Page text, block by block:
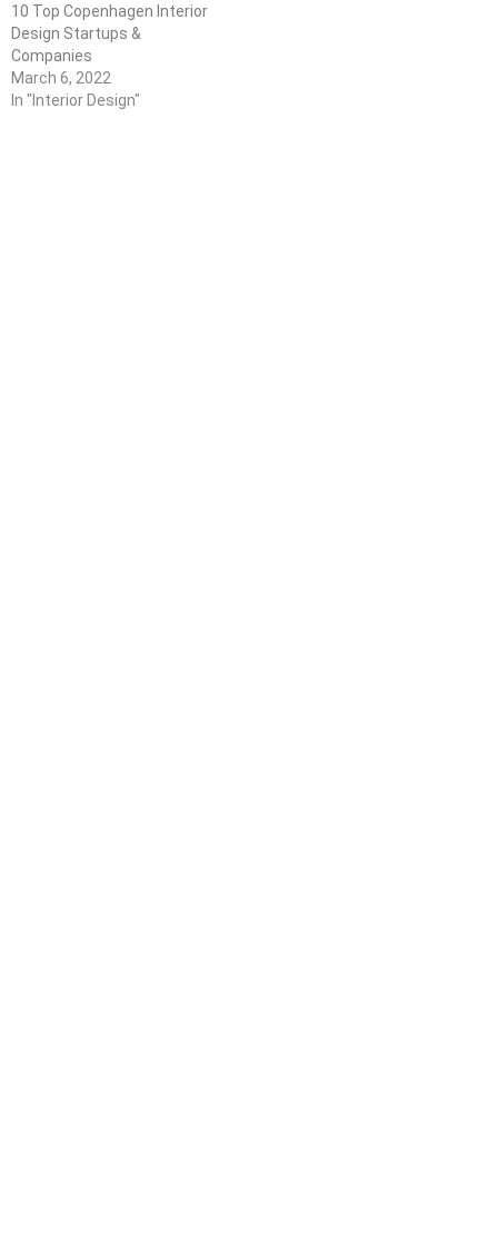
10 Top Copenhagen Interior
Design Startups &
Companies
March 6, 2022
In "Interior Design"